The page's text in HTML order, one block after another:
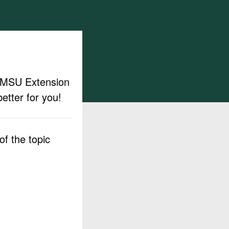
Extension
for you!
the topic